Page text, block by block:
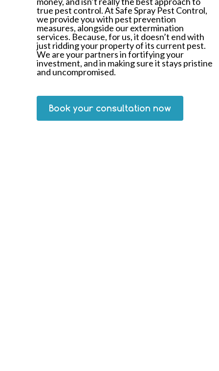
true pest control. At Safe Spray Pest Control,
we provide you with pest prevention
measures, alongside our extermination
services. Because, for us, it doesn’t end with
just ridding your property of its current pest.
We are your partners in fortifying your
investment, and in making sure it stays pristine
and uncompromised.
Book your consultation now